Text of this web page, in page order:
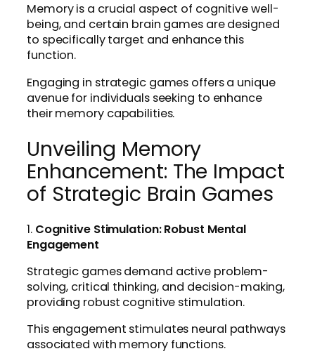
Memory is a crucial aspect of cognitive well-
being, and certain brain games are designed
to specifically target and enhance this
function.
Engaging in strategic games offers a unique
avenue for individuals seeking to enhance
their memory capabilities.
Unveiling Memory
Enhancement: The Impact
of Strategic Brain Games
1. Cognitive Stimulation: Robust Mental
Engagement
Strategic games demand active problem-
solving, critical thinking, and decision-making,
providing robust cognitive stimulation.
This engagement stimulates neural pathways
associated with memory functions.